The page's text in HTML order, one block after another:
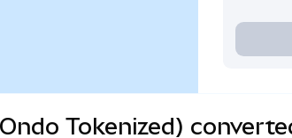
Tokenized)